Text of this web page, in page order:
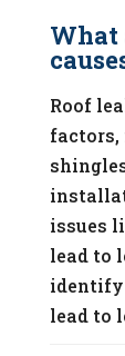
What
Roof
factors,
issues
lead to
identify
lead to